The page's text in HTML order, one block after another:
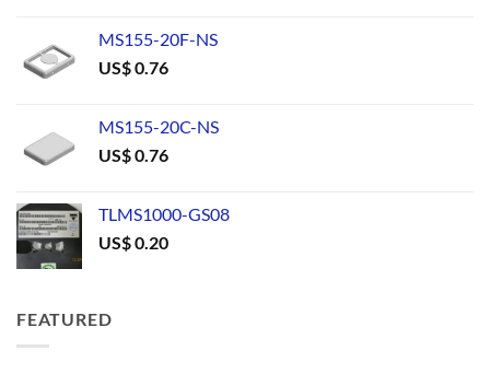
MS155-20F-NS
US$0.76
MS155-20C-NS
US$0.76
TLMS1000-GS08
US$0.20
FEATURED